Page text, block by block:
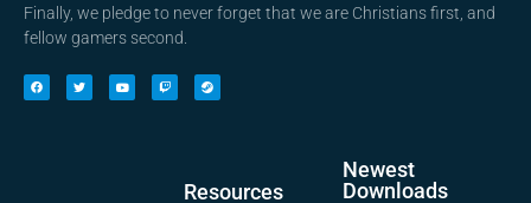
Finally, we pledge to never forget that we are Christians first, and
fellow gamers second.
Resources
Newest
Downloads